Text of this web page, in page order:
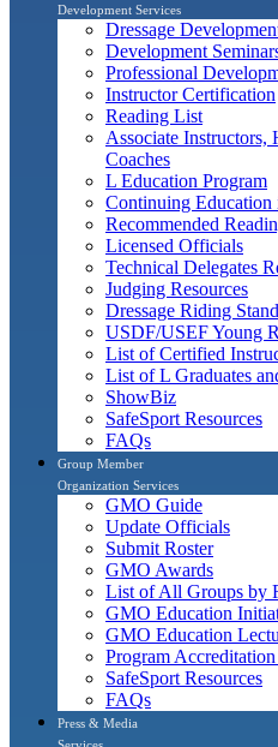
Development Services
Dressage
Development
Professional
Instructor Certification
Reading List
Associate Instructors,
Coaches
L Education Program
Continuing Education
Recommended
Licensed Officials
Technical Delegates
Judging Resources
Dressage Riding
USDF/USEF Young
List of Certified
List of L Graduates
ShowBiz
SafeSport Resources
FAQs
Group Member
Organization Services
GMO Guide
Update Officials
Submit Roster
GMO Awards
List of All Groups by
GMO Education
GMO Education
Program
SafeSport Resources
FAQs
Press & Media